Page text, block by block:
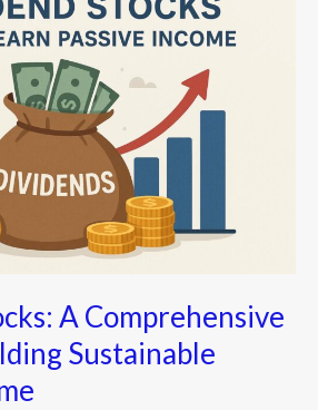
A Comprehensive
Sustainable